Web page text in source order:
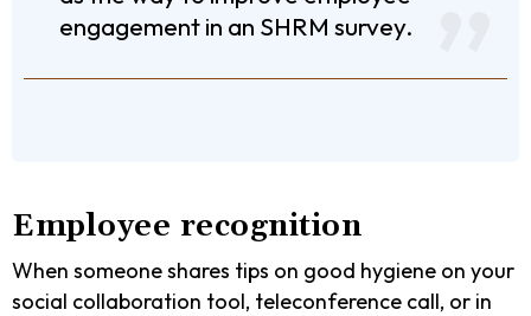
engagement in an SHRM survey.
Employee recognition
When someone shares tips on good hygiene on your
social collaboration tool, teleconference call, or in